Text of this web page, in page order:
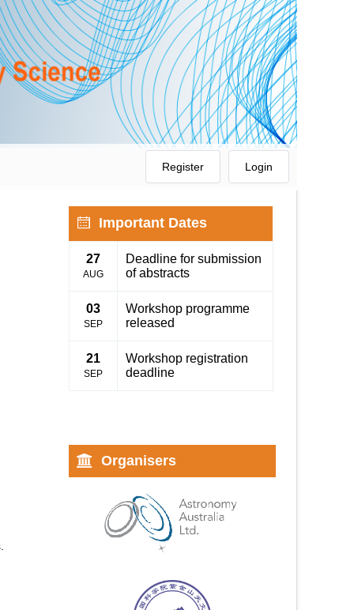
Login
Register
Important Dates
27
AUG
Deadline for submission
of abstracts
03
SEP
Workshop programme
released
21
SEP
Workshop registration
deadline
Organisers